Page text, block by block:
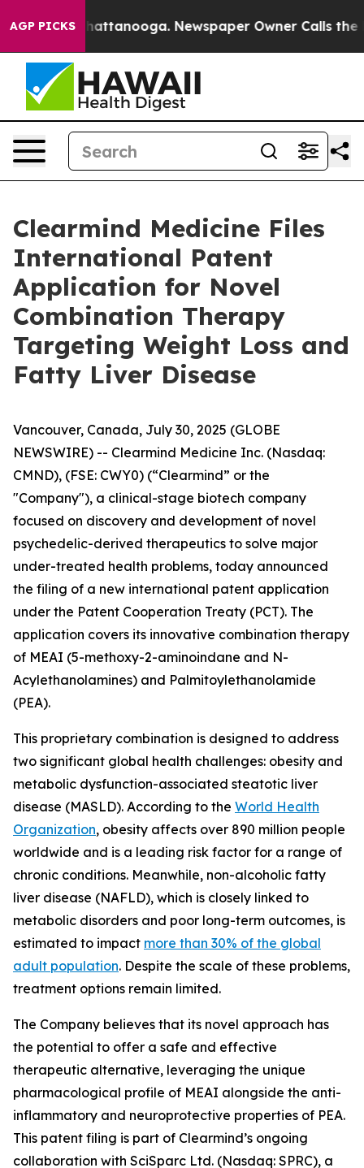
AGP PICKS
in Chattanooga. Newspaper Owner Calls the
Clearmind Medicine Files
International Patent
Application for Novel
Combination Therapy
Targeting Weight Loss and
Fatty Liver Disease
Vancouver, Canada, July 30, 2025 (GLOBE
NEWSWIRE) -- Clearmind Medicine Inc. (Nasdaq:
CMND), (FSE: CWY0) (“Clearmind” or the
"Company"), a clinical-stage biotech company
focused on discovery and development of novel
psychedelic-derived therapeutics to solve major
under-treated health problems, today announced
the filing of a new international patent application
under the Patent Cooperation Treaty (PCT). The
application covers its innovative combination therapy
of MEAI (5-methoxy-2-aminoindane and N-
Acylethanolamines) and Palmitoylethanolamide
(PEA).
This proprietary combination is designed to address
two significant global health challenges: obesity and
metabolic dysfunction-associated steatotic liver
disease (MASLD). According to the World Health
Organization, obesity affects over 890 million people
worldwide and is a leading risk factor for a range of
chronic conditions. Meanwhile, non-alcoholic fatty
liver disease (NAFLD), which is closely linked to
metabolic disorders and poor long-term outcomes, is
estimated to impact more than 30% of the global
adult population. Despite the scale of these problems,
treatment options remain limited.
The Company believes that its novel approach has
the potential to offer a safe and effective
therapeutic alternative, leveraging the unique
pharmacological profile of MEAI alongside the anti-
inflammatory and neuroprotective properties of PEA.
This patent filing is part of Clearmind’s ongoing
collaboration with SciSparc Ltd. (Nasdaq: SPRC), a